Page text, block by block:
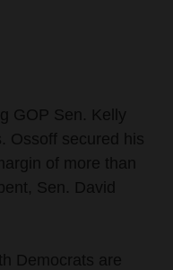
GOP Sen. Kelly
Ossoff secured his
of more than
Sen. David
Democrats are